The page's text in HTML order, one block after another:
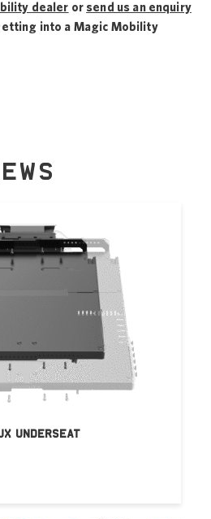
dealer or send us an enquiry
into a Magic Mobility
UNDERSEAT